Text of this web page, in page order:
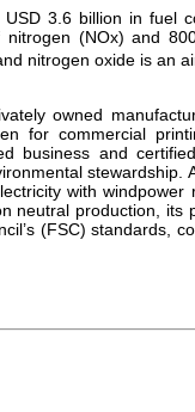
3.6 billion in fuel
(NOx) and
nitrogen oxide is an
owned
for commercial
business and
stewardship.
with windpower
neutral production, its
(FSC) standards,